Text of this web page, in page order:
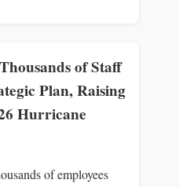
of Staff
Plan, Raising
Hurricane
of employees